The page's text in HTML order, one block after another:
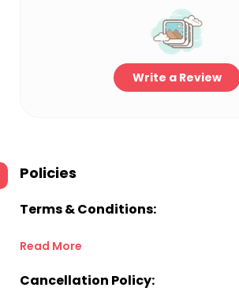
Write a Review
Policies
Terms & Conditions:
Read More
Cancellation Policy: